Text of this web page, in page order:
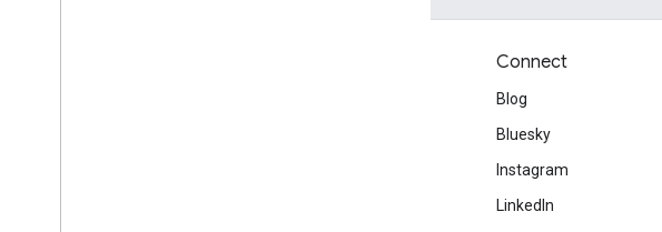
Connect
Blog
Bluesky
Instagram
LinkedIn